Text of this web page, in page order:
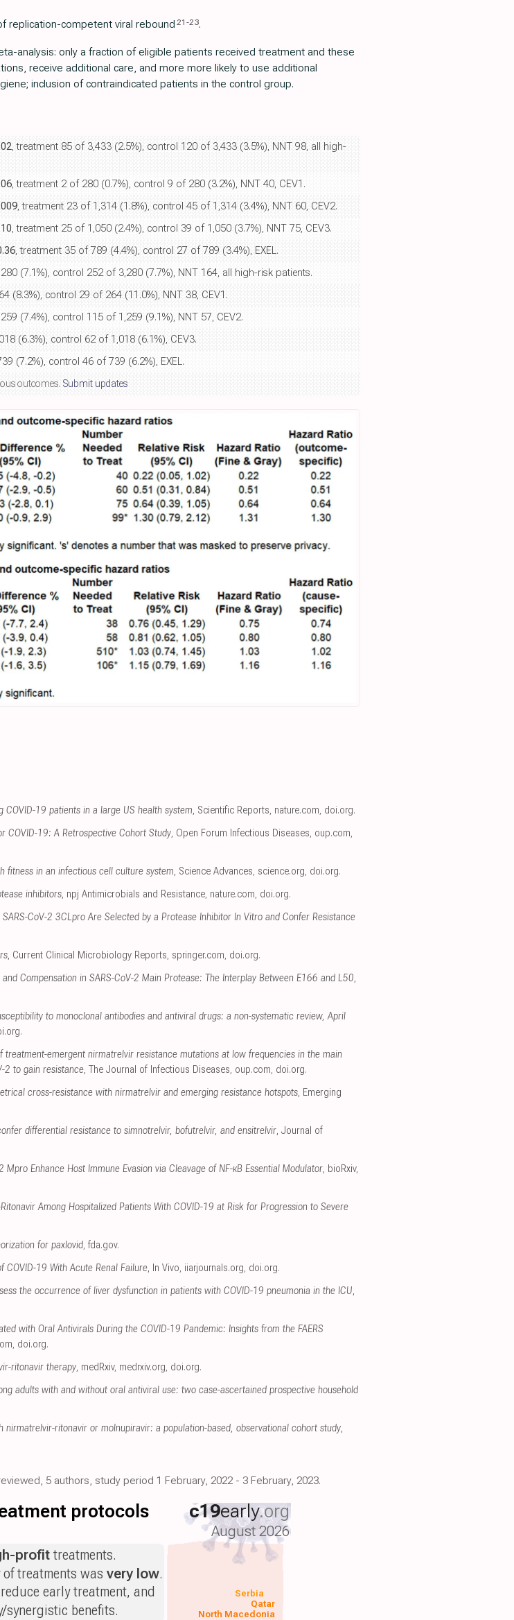
replication-competent viral rebound 21 -23.
analysis: only a fraction of eligible patients received treatment and these
receive additional care, and more more likely to use additional
inclusion of contraindicated patients in the control group.
, treatment 85 of 3,433 (2.5%), control 120 of 3,433 (3.5%), NNT 98, all high-
, treatment 2 of 280 (0.7%), control 9 of 280 (3.2%), NNT 40, CEV1.
, treatment 23 of 1,314 (1.8%), control 45 of 1,314 (3.4%), NNT 60, CEV2.
, treatment 25 of 1,050 (2.4%), control 39 of 1,050 (3.7%), NNT 75, CEV3.
, treatment 35 of 789 (4.4%), control 27 of 789 (3.4%), EXEL.
(7.1%), control 252 of 3,280 (7.7%), NNT 164, all high-risk patients.
(8.3%), control 29 of 264 (11.0%), NNT 38, CEV1.
(7.4%), control 115 of 1,259 (9.1%), NNT 57, CEV2.
(6.3%), control 62 of 1,018 (6.1%), CEV3.
(7.2%), control 46 of 739 (6.2%), EXEL.
outcomes. Submit updates
19 patients in a large US health system, Scientific Reports, nature.com, doi.org.
19: A Retrospective Cohort Study, Open Forum Infectious Diseases, oup.com,
fitness in an infectious cell culture system, Science Advances, science.org, doi.org.
inhibitors, npj Antimicrobials and Resistance, nature.com, doi.org.
CoV-2 3CLpro Are Selected by a Protease Inhibitor In Vitro and Confer Resistance
, Current Clinical Microbiology Reports, springer.com, doi.org.
Compensation in SARS-CoV-2 Main Protease: The Interplay Between E166 and L50,
to monoclonal antibodies and antiviral drugs: a non-systematic review, April
.
emergent nirmatrelvir resistance mutations at low frequencies in the main
2 to gain resistance, The Journal of Infectious Diseases, oup.com, doi.org.
cross-resistance with nirmatrelvir and emerging resistance hotspots, Emerging
differential resistance to simnotrelvir, bofutrelvir, and ensitrelvir, Journal of
Enhance Host Immune Evasion via Cleavage of NF-κB Essential Modulator, bioRxiv,
Among Hospitalized Patients With COVID-19 at Risk for Progression to Severe
for paxlovid, fda.gov.
19 With Acute Renal Failure, In Vivo, iiarjournals.org, doi.org.
the occurrence of liver dysfunction in patients with COVID-19 pneumonia in the ICU,
with Oral Antivirals During the COVID-19 Pandemic: Insights from the FAERS
, doi.org.
ritonavir therapy, medRxiv, medrxiv.org, doi.org.
adults with and without oral antiviral use: two case-ascertained prospective household
ritonavir or molnupiravir: a population-based, observational cohort study,
5 authors, study period 1 February, 2022 - 3 February, 2023.
protocols c19early.org
August 2026
North Macedonia
Qatar
Serbia
profit treatments.
of treatments wasvery low.
early treatment, and
synergistic benefits.